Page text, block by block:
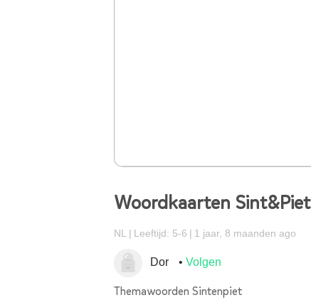
Woordkaarten Sint&Piet
NL Leeftijd: 5-6 1 jaar, 8 maanden ago
Dor Volgen
Themawoorden Sintenpiet